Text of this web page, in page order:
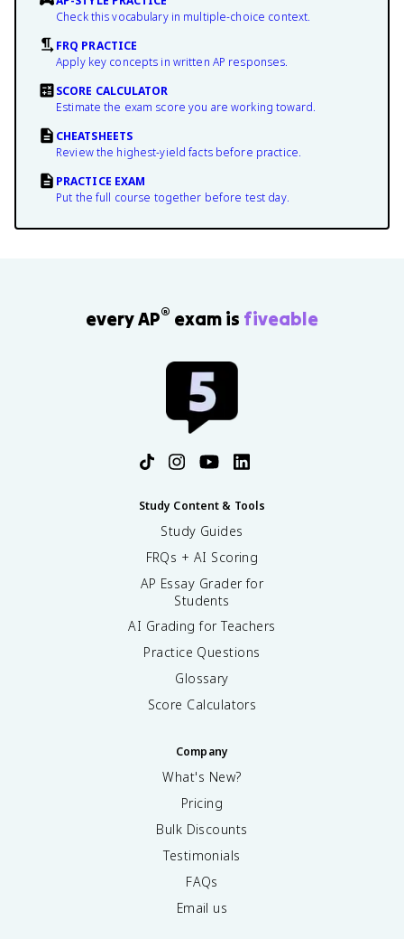
Check this vocabulary in multiple-choice context.
FRQ PRACTICE
Apply key concepts in written AP responses.
SCORE CALCULATOR
Estimate the exam score you are working toward.
CHEATSHEETS
Review the highest-yield facts before practice.
PRACTICE EXAM
Put the full course together before test day.
every AP® exam is fiveable
Study Content & Tools
Study Guides
FRQs + AI Scoring
AP Essay Grader for
Students
AI Grading for Teachers
Practice Questions
Glossary
Score Calculators
Company
What's New?
Pricing
Bulk Discounts
Testimonials
FAQs
Email us